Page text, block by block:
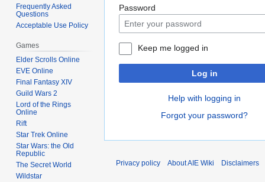
Password
Keep me logged in
Log in
Help with logging in
Forgot your password?
Frequently Asked
Questions
Acceptable Use Policy
Games
Elder Scrolls Online
EVE Online
Final Fantasy XIV
Guild Wars 2
Lord of the Rings
Online
Rift
Star Trek Online
Star Wars: the Old
Republic
The Secret World
Wildstar
Privacy policy About AIE Wiki Disclaimers